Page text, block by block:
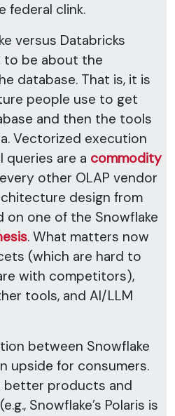
federal clink.
versus Databricks
to be about the
database. That is, it is
people use to get
and then the tools
Vectorized execution
queries are a commodity
other OLAP vendor
design from
on one of the Snowflake
. What matters now
(which are hard to
with competitors),
tools, and AI/LLM
between Snowflake
upside for consumers.
better products and
Snowflake’s Polaris is